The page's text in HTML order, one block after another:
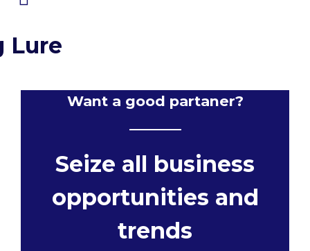
Lure
Want a good partaner?
Seize all business
opportunities and
trends